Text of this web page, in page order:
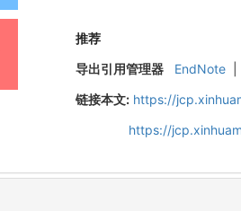
推荐
导出引用管理器
EndNote
链接本文: https://
https://